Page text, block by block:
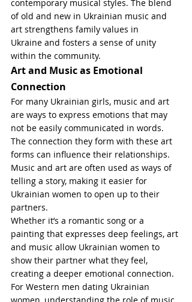
contemporary musical styles. The blend
of old and new in Ukrainian music and
art strengthens family values in
Ukraine and fosters a sense of unity
within the community.
Art and Music as Emotional
Connection
For many Ukrainian girls, music and art
are ways to express emotions that may
not be easily communicated in words.
The connection they form with these art
forms can influence their relationships.
Music and art are often used as ways of
telling a story, making it easier for
Ukrainian women to open up to their
partners.
Whether it’s a romantic song or a
painting that expresses deep feelings, art
and music allow Ukrainian women to
show their partner what they feel,
creating a deeper emotional connection.
For Western men dating Ukrainian
women, understanding the role of music